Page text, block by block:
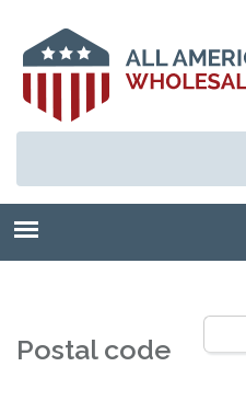
main
content
Postal code